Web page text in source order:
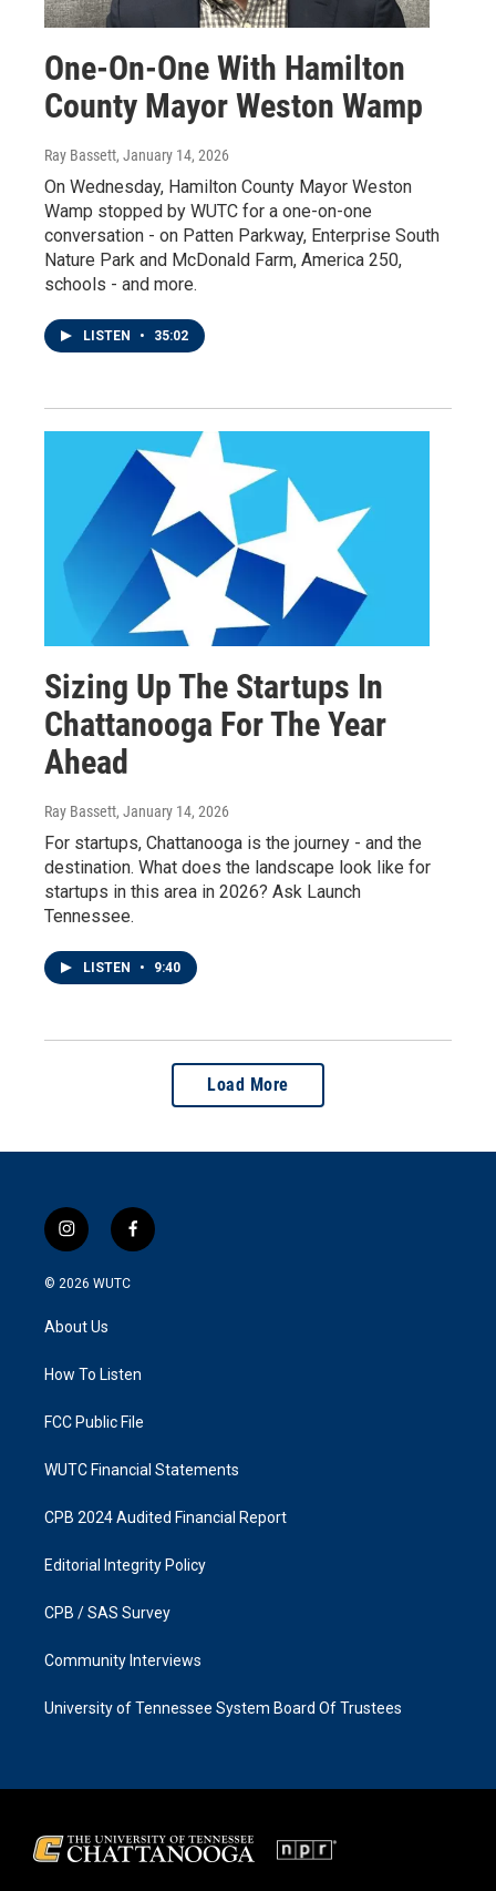
One-On-One With Hamilton
County Mayor Weston Wamp
Ray Bassett, January 14, 2026
On Wednesday, Hamilton County Mayor Weston
Wamp stopped by WUTC for a one-on-one
conversation - on Patten Parkway, Enterprise South
Nature Park and McDonald Farm, America 250,
schools - and more.
LISTEN • 35:02
Sizing Up The Startups In
Chattanooga For The Year
Ahead
Ray Bassett, January 14, 2026
For startups, Chattanooga is the journey - and the
destination. What does the landscape look like for
startups in this area in 2026? Ask Launch
Tennessee.
LISTEN • 9:40
Load More
i
n
s
g
a
f
a
k
© 2026 WUTC
About Us
How To Listen
FCC Public File
WUTC Financial Statements
CPB 2024 Audited Financial Report
Editorial Integrity Policy
CPB / SAS Survey
Community Interviews
University of Tennessee System Board Of Trustees